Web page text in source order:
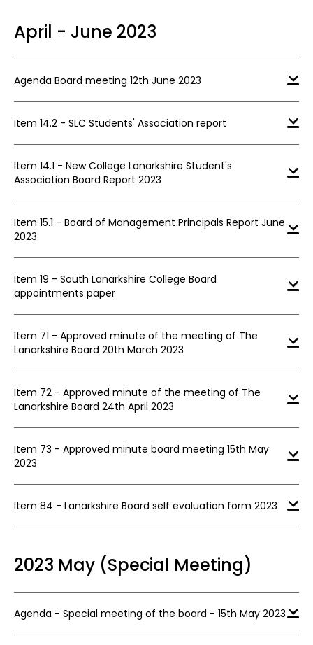
April - June 2023
Agenda Board meeting 12th June 2023
Item 14.2 - SLC Students' Association report
Item 14.1 - New College Lanarkshire Student's
Association Board Report 2023
Item 15.1 - Board of Management Principals Report June
2023
Item 19 - South Lanarkshire College Board
appointments paper
Item 71 - Approved minute of the meeting of The
Lanarkshire Board 20th March 2023
Item 72 - Approved minute of the meeting of The
Lanarkshire Board 24th April 2023
Item 73 - Approved minute board meeting 15th May
2023
Item 84 - Lanarkshire Board self evaluation form 2023
2023 May (Special Meeting)
Agenda - Special meeting of the board - 15th May 2023